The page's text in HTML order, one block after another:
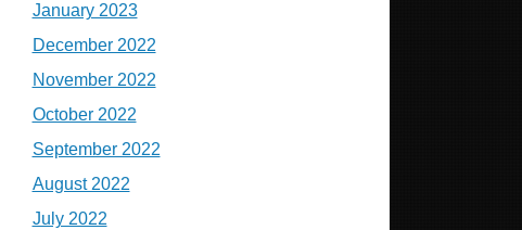
January 2023
December 2022
November 2022
October 2022
September 2022
August 2022
July 2022